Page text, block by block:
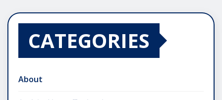
CATEGORIES
About